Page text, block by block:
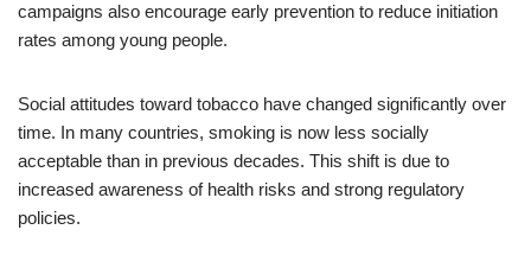
campaigns also encourage early prevention to reduce initiation
rates among young people.
Social attitudes toward tobacco have changed significantly over
time. In many countries, smoking is now less socially
acceptable than in previous decades. This shift is due to
increased awareness of health risks and strong regulatory
policies.